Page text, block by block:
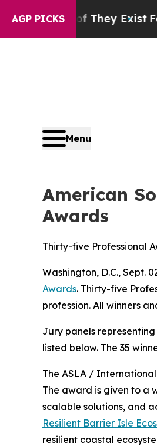
AGP PICKS
They Exist Fox News
Menu
American
Awards
Thirty-five Professional
Washington, D.C., Sept.
Awards. Thirty-five
profession. All winners
Jury panels
listed below. The 35
The ASLA /
The award is given to a
scalable solutions, and
Resilient Barrier Isle
resilient coastal